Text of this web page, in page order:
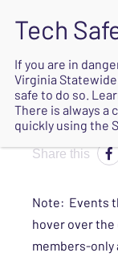
Share this
Note: Events
hover over
members-only
If you are in
Virginia
safe to do so.
There is always a
quickly using the